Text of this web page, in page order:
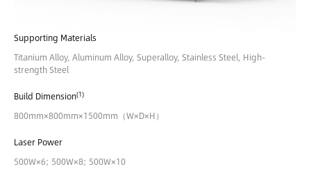
Supporting Materials
Titanium Alloy, Aluminum Alloy, Superalloy, Stainless Steel, High-
strength Steel
Build Dimension(1)
800mm×800mm×1500mm（W×D×H）
Laser Power
500W×6; 500W×8; 500W×10